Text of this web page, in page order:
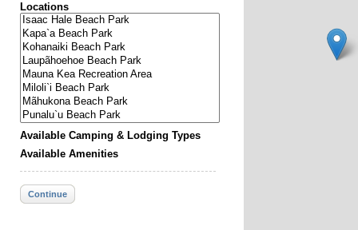
Locations
Available Camping & Lodging Types
Available Amenities
Continue